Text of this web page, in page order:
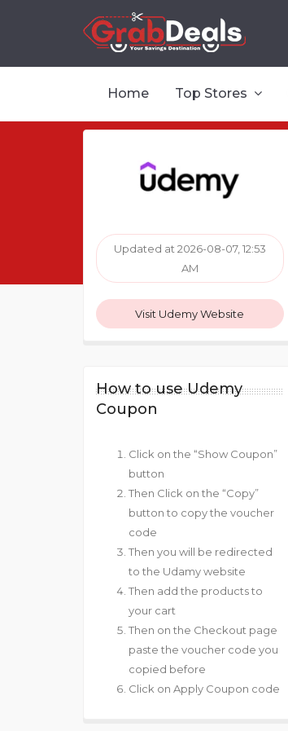
Home Top Stores
Updated at 2026-08-07, 12:53
AM
Visit Udemy Website
How to use Udemy
Coupon
Click on the “Show Coupon”
button
Then Click on the “Copy”
button to copy the voucher
code
Then you will be redirected
to the Udamy website
Then add the products to
your cart
Then on the Checkout page
paste the voucher code you
copied before
Click on Apply Coupon code